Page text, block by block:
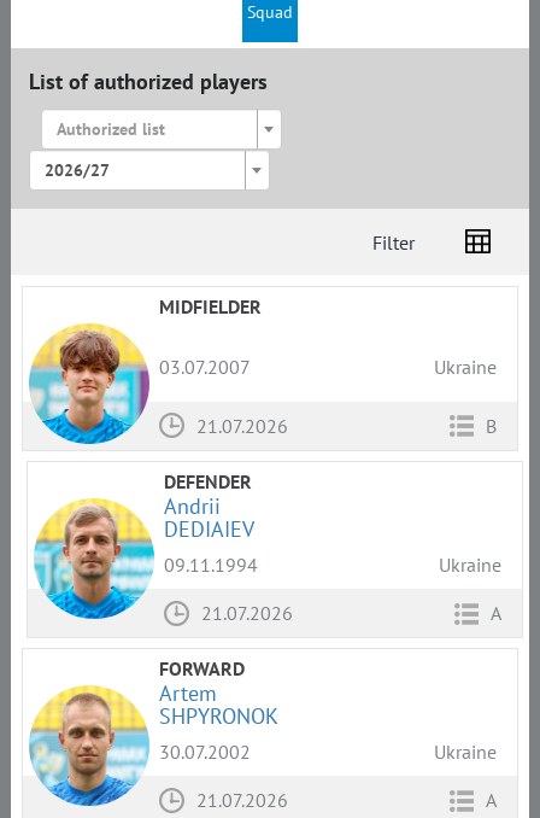
Squad
List of authorized players
Authorized list
2026/27
Filter
List
Amplua
Citizenship
MIDFIELDER
03.07.2007 Ukraine
21.07.2026 B
DEFENDER
Andrii
DEDIAIEV
09.11.1994
Ukraine
21.07.2026
A
FORWARD
Artem
SHPYRONOK
30.07.2002
Ukraine
21.07.2026
A